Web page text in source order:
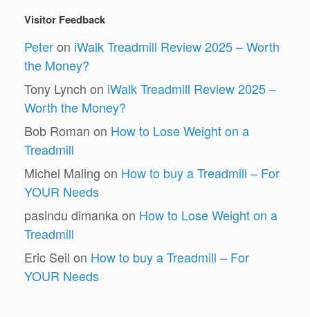
Visitor Feedback
Peteron iWalk Treadmill Review 2025 – Worth
the Money?
Tony Lynch on iWalk Treadmill Review 2025 –
Worth the Money?
Bob Roman on How to Lose Weight on a
Treadmill
Michel Maling on How to buy a Treadmill – For
YOUR Needs
pasindu dimankaon How to Lose Weight on a
Treadmill
Eric Seil on How to buy a Treadmill – For
YOUR Needs